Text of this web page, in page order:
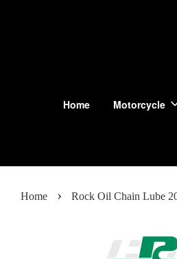
Home Motorcycle
Home › Rock Oil Chain Lube